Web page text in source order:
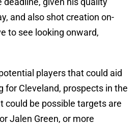
and also shot creation on-
to see looking onward,
players that could aid
for Cleveland, prospects in the
could be possible targets are
Jalen Green, or more